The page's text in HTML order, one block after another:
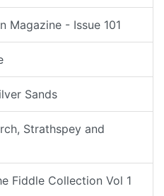
Magazine - Issue 101
Sands
Strathspey and
Fiddle Collection Vol 1